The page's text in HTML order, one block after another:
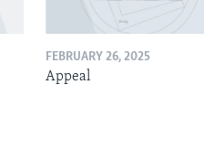
FEBRUARY 26, 2025
Appeal